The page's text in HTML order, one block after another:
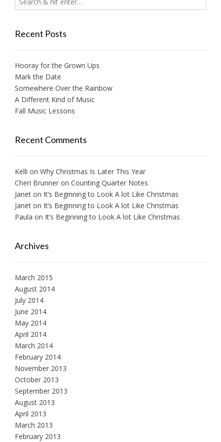
Recent Posts
Hooray for the Grown Ups
Mark the Date
Somewhere Over the Rainbow
A Different Kind of Music
Fall Music Lessons
Recent Comments
Kelli on Why Christmas Is Later This Year
Cheri Brunner on Counting Quarter Notes
Janet on It’s Beginning to Look A lot Like Christmas
Janet on It’s Beginning to Look A lot Like Christmas
Paula on It’s Beginning to Look A lot Like Christmas
Archives
March 2015
August 2014
July 2014
June 2014
May 2014
April 2014
March 2014
February 2014
November 2013
October 2013
September 2013
August 2013
April 2013
March 2013
February 2013